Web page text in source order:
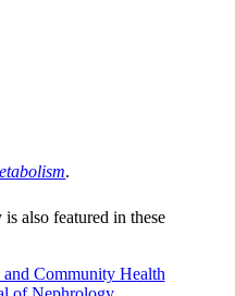
.
also featured in these